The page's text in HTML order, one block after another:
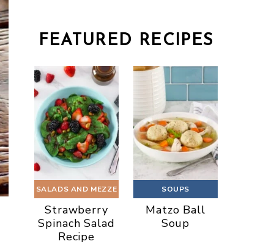
FEATURED RECIPES
SALADS AND MEZZE
Strawberry
Spinach Salad
Recipe
SOUPS
Matzo Ball
Soup